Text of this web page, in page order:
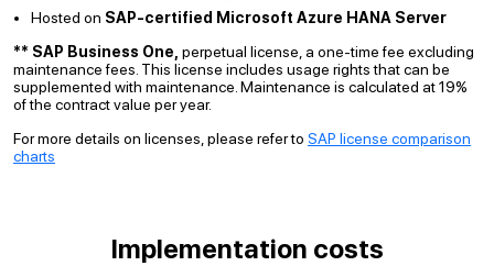
Hosted on SAP-certified Microsoft Azure HANA Server
** SAP Business One, perpetual license, a one-time fee excluding
maintenance fees. This license includes usage rights that can be
supplemented with maintenance. Maintenance is calculated at 19%
of the contract value per year.
For more details on licenses, please refer to SAP license comparison
charts
Implementation costs